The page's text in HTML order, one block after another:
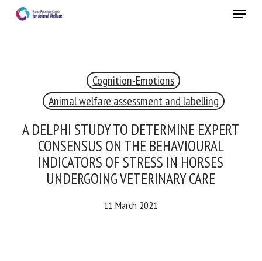
Menu
Cognition-Emotions
Animal welfare assessment and labelling
A DELPHI STUDY TO DETERMINE EXPERT
CONSENSUS ON THE BEHAVIOURAL
INDICATORS OF STRESS IN HORSES
UNDERGOING VETERINARY CARE
11 March 2021
RECEIVE A FREE MONTHLY BULLETIN
WITH THE LATEST ANIMAL-WELFARE NEWS
Select language
Please complete the form below to subscribe to our